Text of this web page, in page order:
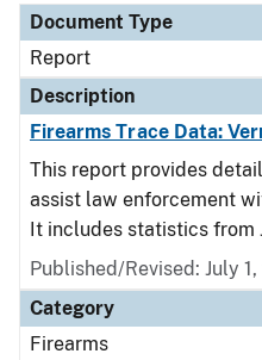
Document Type
Report
Description
Firearms Trace Data:
This report provides
assist law enforcement
It includes statistics from
Published/Revised: July
Category
Firearms